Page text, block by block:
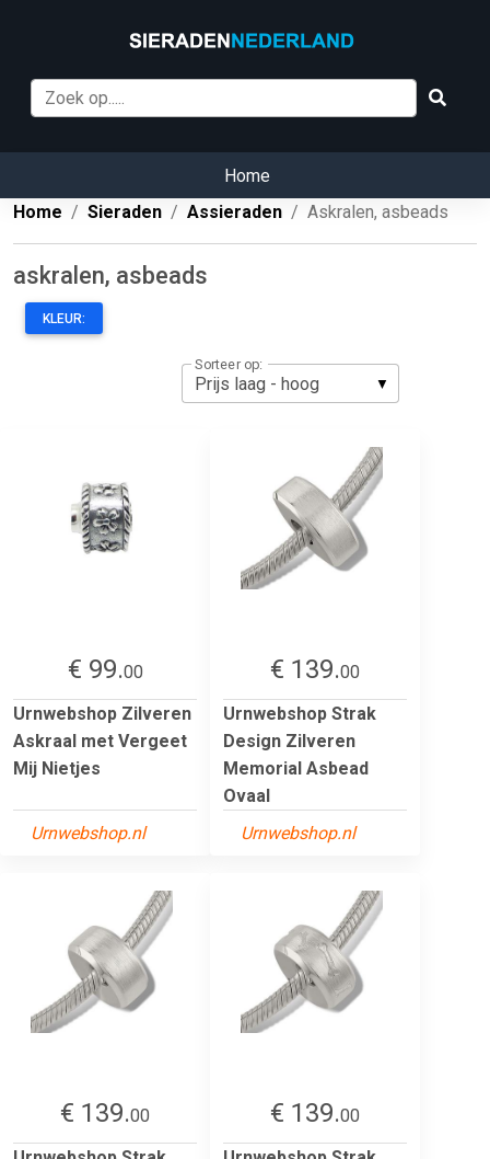
Home
Home
Sieraden Assieraden Askralen, asbeads
askralen, asbeads
KLEUR:
Sorteer op:
€ 99.00
Urnwebshop Zilveren
Askraal met Vergeet
Mij Nietjes
Urnwebshop.nl
€ 139.00
Urnwebshop Strak
Design Zilveren
Memorial Asbead
Ovaal
Urnwebshop.nl
€ 139.00
€ 139.00